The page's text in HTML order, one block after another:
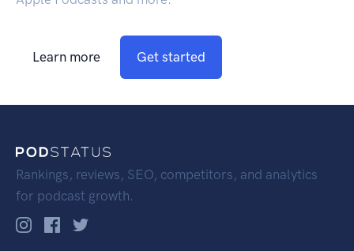
Learn more Get started
Rankings, reviews, SEO, competitors, and analytics
for podcast growth.